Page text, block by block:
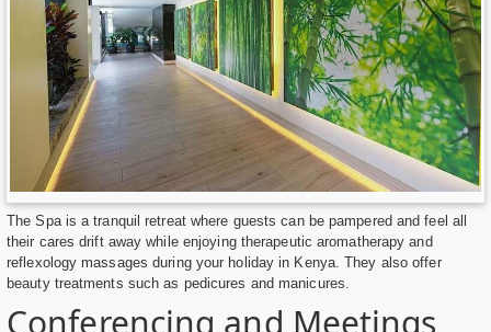
The Spa is a tranquil retreat where guests can be pampered and feel all
their cares drift away while enjoying therapeutic aromatherapy and
reflexology massages during your holiday in Kenya. They also offer
beauty treatments such as pedicures and manicures.
Conferencing and Meetings